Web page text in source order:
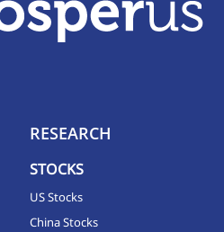
RESEARCH
STOCKS
US Stocks
China Stocks